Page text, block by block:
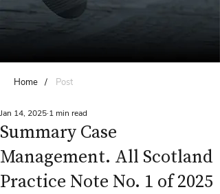
Home / Post
Summary Case
Management. All Scotland
Practice Note No. 1 of 2025
Jan 14, 2025 1 min read